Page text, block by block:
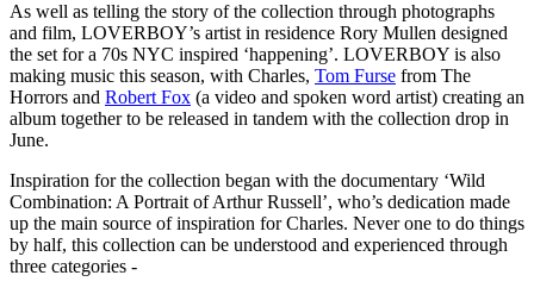
As well as telling the story of the collection through photographs
and film, LOVERBOY’s artist in residence Rory Mullen designed
the set for a 70s NYC inspired ‘happening’. LOVERBOY is also
making music this season, with Charles, Tom Furse from The
Horrors and Robert Fox (a video and spoken word artist) creating an
album together to be released in tandem with the collection drop in
June.
Inspiration for the collection began with the documentary ‘Wild
Combination: A Portrait of Arthur Russell’, who’s dedication made
up the main source of inspiration for Charles. Never one to do things
by half, this collection can be understood and experienced through
three categories -